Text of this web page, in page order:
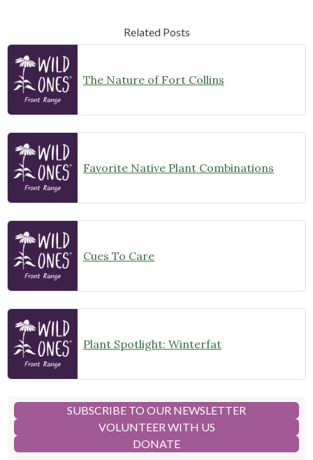
Related Posts
The Nature of Fort Collins
Favorite Native Plant Combinations
Cues To Care
Plant Spotlight: Winterfat
SUBSCRIBE TO OUR NEWSLETTER
VOLUNTEER WITH US
DONATE